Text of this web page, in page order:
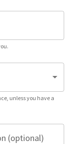
unless you have a
(optional)